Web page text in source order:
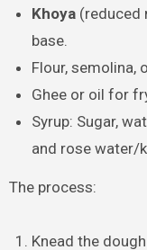
Khoya (reduced
base.
Flour, semolina,
Ghee or oil for
Syrup: Sugar,
and rose water/
The process:
Knead the